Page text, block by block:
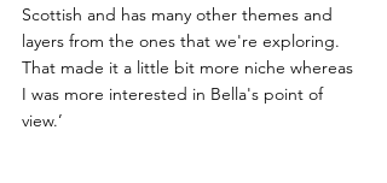
Scottish and has many other themes and
layers from the ones that we're exploring.
That made it a little bit more niche whereas
I was more interested in Bella's point of
view.’